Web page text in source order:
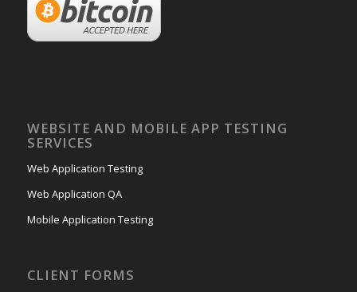
WEBSITE AND MOBILE APP TESTING
SERVICES
Web Application Testing
Web Application QA
Mobile Application Testing
CLIENT FORMS